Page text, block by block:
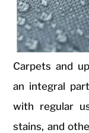
Carpets and
an integral
with regular
stains, and